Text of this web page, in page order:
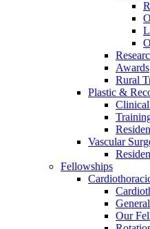
Awards
Rural
Plastic &
Vascular
Fellowships
Our